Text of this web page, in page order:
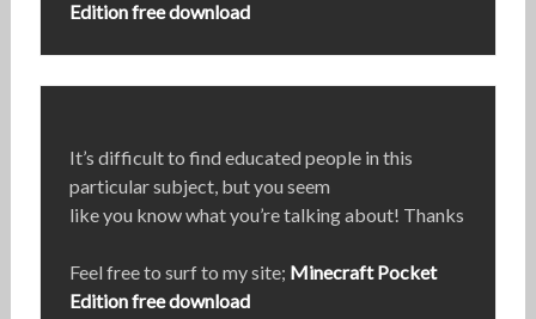
Edition free download
It’s difficult to find educated people in this
particular subject, but you seem
like you know what you’re talking about! Thanks
Feel free to surf to my site; Minecraft Pocket
Edition free download